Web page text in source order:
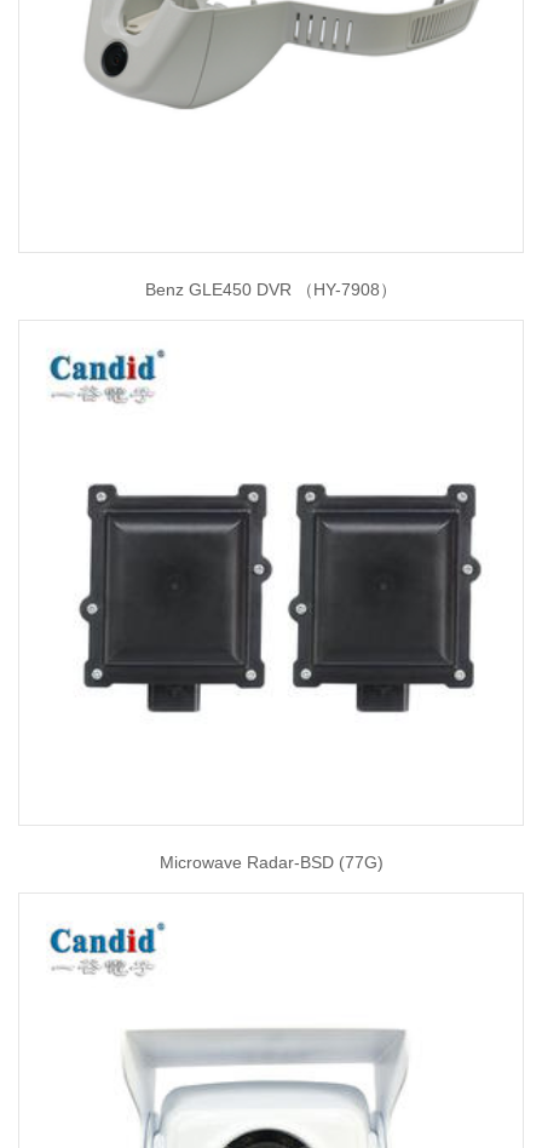
Benz GLE450 DVR （HY-7908）
Microwave Radar-BSD (77G)